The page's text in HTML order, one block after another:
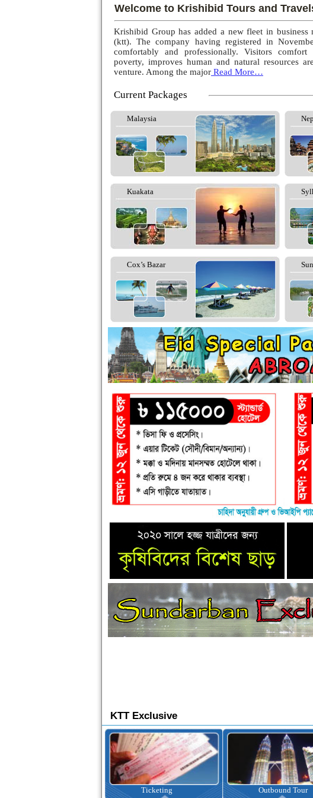
Welcome to Krishibid Tours and
Krishibid Group has added a new fleet in
(ktt). The company having registered in
comfortably and professionally. Visitors
poverty, improves human and natural resources
venture. Among the major Read More…
Current Packages
Malaysia
Kuakata
Cox’s Bazar
KTT Exclusive
Outbound Tour Inbound Tour